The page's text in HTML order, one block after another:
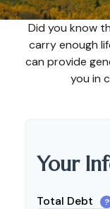
Did you know
carry enough
can provide
you in
Your
Total Debt ?